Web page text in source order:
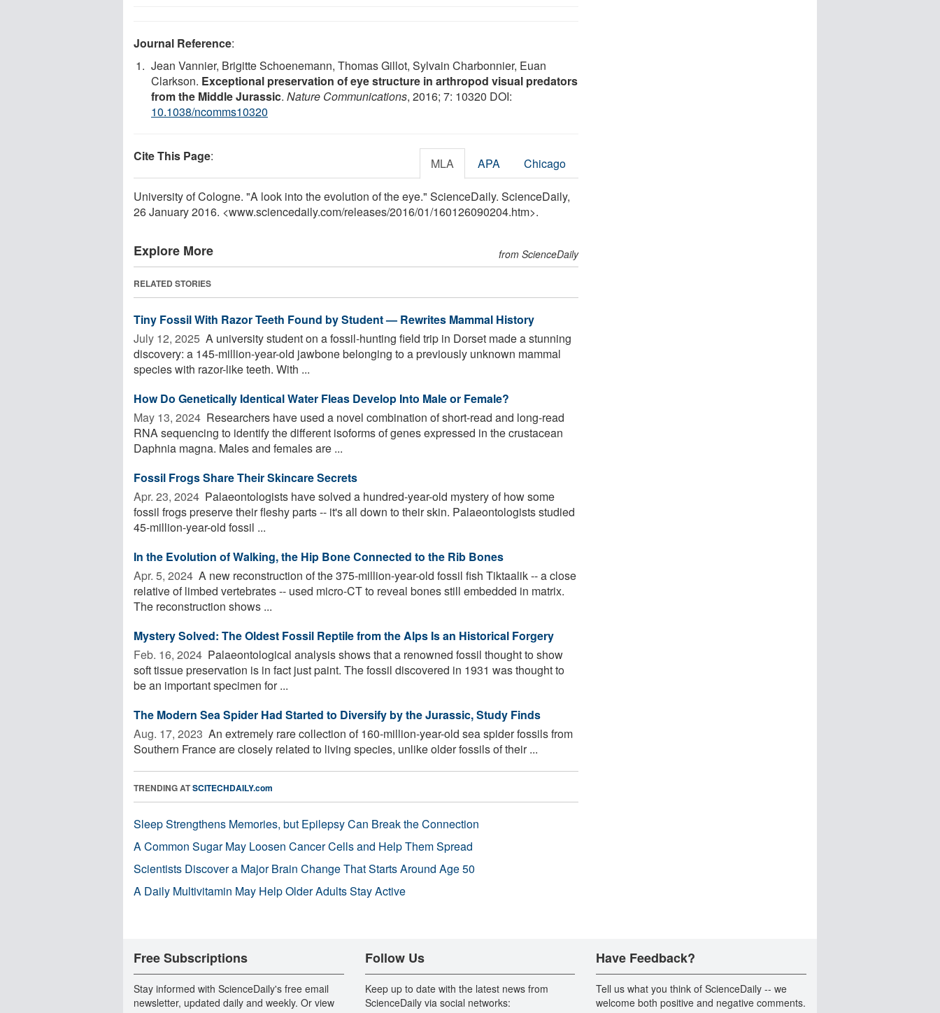
Journal Reference:
Jean Vannier, Brigitte Schoenemann, Thomas Gillot, Sylvain Charbonnier, Euan
Clarkson. Exceptional preservation of eye structure in arthropod visual predators
from the Middle Jurassic. Nature Communications, 2016; 7: 10320 DOI:
10.1038/ncomms10320
Cite This Page: MLA APA Chicago
University of Cologne. "A look into the evolution of the eye." ScienceDaily. ScienceDaily,
26 January 2016. <www.sciencedaily.com/releases/2016/01/160126090204.htm>.
Explore More from ScienceDaily
RELATED STORIES
Tiny Fossil With Razor Teeth Found by Student — Rewrites Mammal History
July 12, 2025  A university student on a fossil-hunting field trip in Dorset made a stunning
discovery: a 145-million-year-old jawbone belonging to a previously unknown mammal
species with razor-like teeth. With ...
How Do Genetically Identical Water Fleas Develop Into Male or Female?
May 13, 2024  Researchers have used a novel combination of short-read and long-read
RNA sequencing to identify the different isoforms of genes expressed in the crustacean
Daphnia magna. Males and females are ...
Fossil Frogs Share Their Skincare Secrets
Apr. 23, 2024  Palaeontologists have solved a hundred-year-old mystery of how some
fossil frogs preserve their fleshy parts -- it's all down to their skin. Palaeontologists studied
45-million-year-old fossil ...
In the Evolution of Walking, the Hip Bone Connected to the Rib Bones
Apr. 5, 2024  A new reconstruction of the 375-million-year-old fossil fish Tiktaalik -- a close
relative of limbed vertebrates -- used micro-CT to reveal bones still embedded in matrix.
The reconstruction shows ...
Mystery Solved: The Oldest Fossil Reptile from the Alps Is an Historical Forgery
Feb. 16, 2024  Palaeontological analysis shows that a renowned fossil thought to show
soft tissue preservation is in fact just paint. The fossil discovered in 1931 was thought to
be an important specimen for ...
The Modern Sea Spider Had Started to Diversify by the Jurassic, Study Finds
Aug. 17, 2023  An extremely rare collection of 160-million-year-old sea spider fossils from
Southern France are closely related to living species, unlike older fossils of their ...
TRENDING ATSCITECHDAILY.com
Sleep Strengthens Memories, but Epilepsy Can Break the Connection
A Common Sugar May Loosen Cancer Cells and Help Them Spread
Scientists Discover a Major Brain Change That Starts Around Age 50
A Daily Multivitamin May Help Older Adults Stay Active
Free Subscriptions
Stay informed with ScienceDaily's free email
newsletter, updated daily and weekly. Or view
Follow Us
Keep up to date with the latest news from
ScienceDaily via social networks:
Have Feedback?
Tell us what you think of ScienceDaily -- we
welcome both positive and negative comments.